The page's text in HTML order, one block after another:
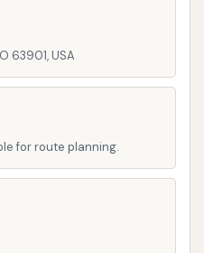
is strategically
Bluff, MO 63901,
a highly accessible
it incredibly convenient
through the area.
in Poplar Bluff,
areas and local
car wash is likely located
63901, USA
for route planning.